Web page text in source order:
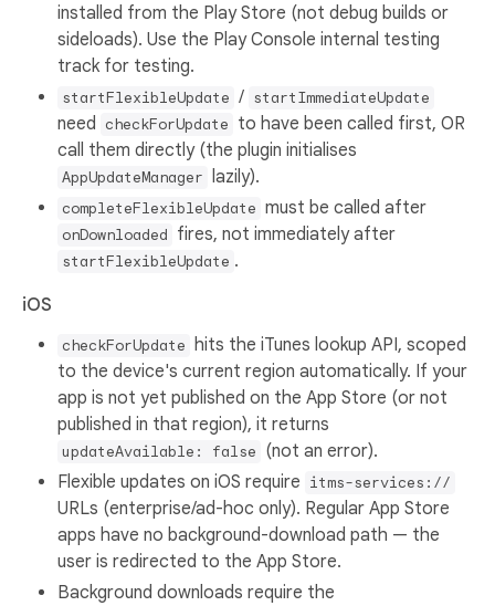
installed from the Play Store (not debug builds or
sideloads). Use the Play Console internal testing
track for testing.
startFlexibleUpdate / startImmediateUpdate
need checkForUpdate to have been called first, OR
call them directly (the plugin initialises
AppUpdateManager lazily).
completeFlexibleUpdate must be called after
onDownloaded fires, not immediately after
startFlexibleUpdate .
iOS
checkForUpdate hits the iTunes lookup API, scoped
to the device's current region automatically. If your
app is not yet published on the App Store (or not
published in that region), it returns
updateAvailable: false (not an error).
Flexible updates on iOS require itms-services://
URLs (enterprise/ad-hoc only). Regular App Store
apps have no background-download path — the
user is redirected to the App Store.
Background downloads require the